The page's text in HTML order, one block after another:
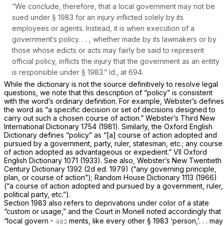
“We conclude, therefore, that a local government may not be
sued under § 1983 for an injury inflicted solely by its
employees or agents. Instead, it is when execution of a
government’s policy. . . , whether made by its lawmakers or by
those whose edicts or acts may fairly be said to represent
official policy, inflicts the injury that the government as an entity
is responsible under § 1983.” Id., at 694.
While the dictionary is not the source definitively to resolve legal
questions, we note that this description of “policy” is consistent
with the word’s ordinary definition. For example, Webster’s defines
the word as “a specific decision or set of decisions designed to
carry out such a chosen course of action.” Webster’s Third New
International Dictionary 1754 (1981). Similarly, the Oxford English
Dictionary defines “policy” as “[a] course of action adopted and
pursued by a government, party, ruler, statesman, etc.; any course
of action adopted as advantageous or expedient.” VII Oxford
English Dictionary 1071 (1933). See also, Webster’s New Twentieth
Century Dictionary 1392 (2d ed. 1979) (“any governing principle,
plan, or course of action”); Random House Dictionary 1113 (1966)
(“a course of action adopted and pursued by a government, ruler,
political party, etc.”).
Section 1983 also refers to deprivations under color of a state
“custom or usage,” and the Court in Monell noted accordingly that
“local govern
ments, like every other § 1983 ‘person,’. . . may